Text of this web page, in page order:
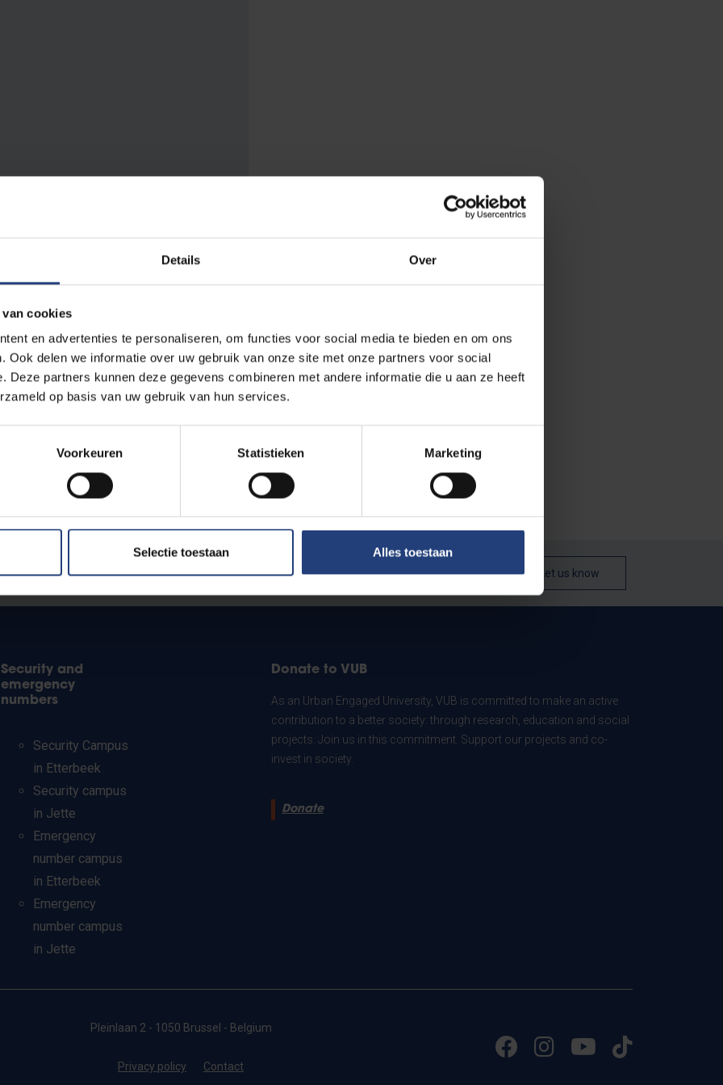
Details Over
cookies
en advertenties te personaliseren, om functies voor social media te bieden en om ons
Ook delen we informatie over uw gebruik van onze site met onze partners voor social
Deze partners kunnen deze gegevens combineren met andere informatie die u aan ze heeft
op basis van uw gebruik van hun services.
Voorkeuren Statistieken Marketing
Selectie toestaan Alles toestaan
10 PM. Saturday - Sunday: 9 AM to 9
Let us know
Security and
emergency
numbers
Security Campus
in Etterbeek
Security campus
in Jette
Emergency
number campus
in Etterbeek
Emergency
number campus
in Jette
Donate to VUB
As an Urban Engaged University, VUB is committed to make an active
contribution to a better society: through research, education and social
projects. Join us in this commitment. Support our projects and co-
invest in society.
Donate
Pleinlaan 2 - 1050 Brussel - Belgium
Privacy policy Contact